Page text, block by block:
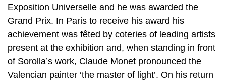
Exposition Universelle and he was awarded the
Grand Prix. In Paris to receive his award his
achievement was fêted by coteries of leading artists
present at the exhibition and, when standing in front
of Sorolla’s work, Claude Monet pronounced the
Valencian painter ‘the master of light’. On his return